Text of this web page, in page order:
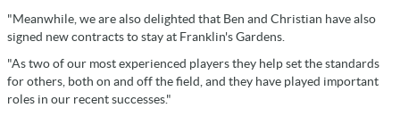
"Meanwhile, we are also delighted that Ben and Christian have also
signed new contracts to stay at Franklin's Gardens.
"As two of our most experienced players they help set the standards
for others, both on and off the field, and they have played important
roles in our recent successes."